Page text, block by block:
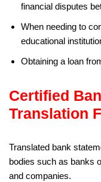
financial disputes
When needing to
educational
Obtaining a loan
Certified
Translation
Translated bank
bodies such as banks
and companies.